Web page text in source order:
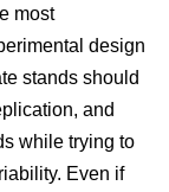
most
design
stands should
and
while trying to
Even if